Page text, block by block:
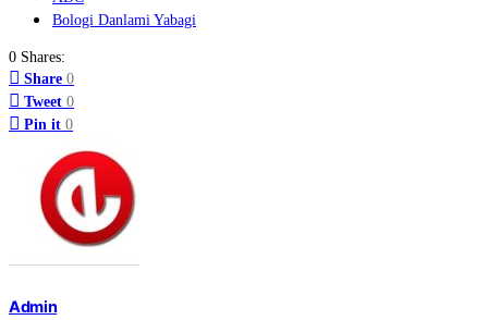
Bologi Danlami Yabagi
0 Shares:
Share 0
Tweet 0
Pin it 0
Admin